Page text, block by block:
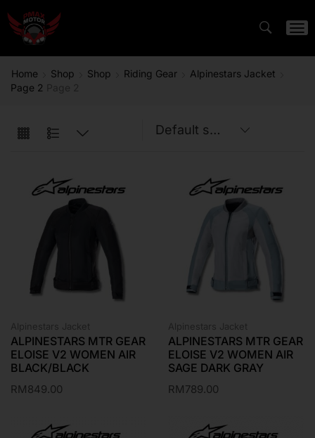
Home Shop Shop Riding Gear
Alpinestars Jacket
Page 2
Alpinestars Jacket
ALPINESTARS MTR GEAR
ELOISE V2 WOMEN AIR
BLACK/BLACK
RM849.00
Alpinestars Jacket
ALPINESTARS MTR GEAR
ELOISE V2 WOMEN AIR
SAGE DARK GRAY
RM789.00